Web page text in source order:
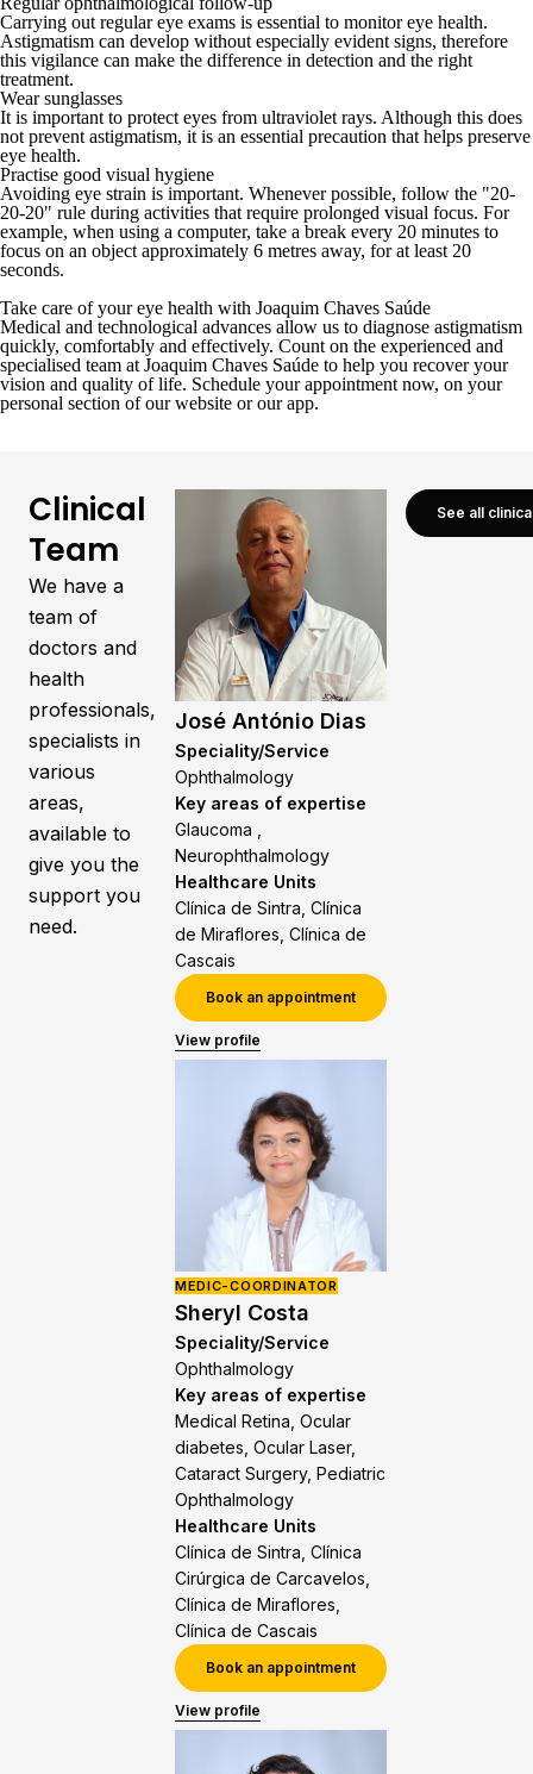
Carrying out regular eye exams is essential to monitor eye health.
Astigmatism can develop without especially evident signs, therefore
this vigilance can make the difference in detection and the right
treatment.
Wear sunglasses
It is important to protect eyes from ultraviolet rays. Although this does
not prevent astigmatism, it is an essential precaution that helps preserve
eye health.
Practise good visual hygiene
Avoiding eye strain is important. Whenever possible, follow the "20-
20-20" rule during activities that require prolonged visual focus. For
example, when using a computer, take a break every 20 minutes to
focus on an object approximately 6 metres away, for at least 20
seconds.
Take care of your eye health with Joaquim Chaves Saúde
Medical and technological advances allow us to diagnose astigmatism
quickly, comfortably and effectively. Count on the experienced and
specialised team at Joaquim Chaves Saúde to help you recover your
vision and quality of life. Schedule your appointment now, on your
personal section of our website orour app.
Clinical
Team
We have a
team of
doctors and
health
professionals,
specialists in
various
areas,
available to
give you the
support you
need.
José António Dias
Speciality/Service
Ophthalmology
Key areas of expertise
Glaucoma ,
Neurophthalmology
Healthcare Units
Clínica de Sintra, Clínica
de Miraflores, Clínica de
Cascais
Book an appointment
View profile
MEDIC-COORDINATOR
Sheryl Costa
Speciality/Service
Ophthalmology
Key areas of expertise
Medical Retina, Ocular
diabetes, Ocular Laser,
Cataract Surgery, Pediatric
Ophthalmology
Healthcare Units
Clínica de Sintra, Clínica
Cirúrgica de Carcavelos,
Clínica de Miraflores,
Clínica de Cascais
Book an appointment
View profile
See all